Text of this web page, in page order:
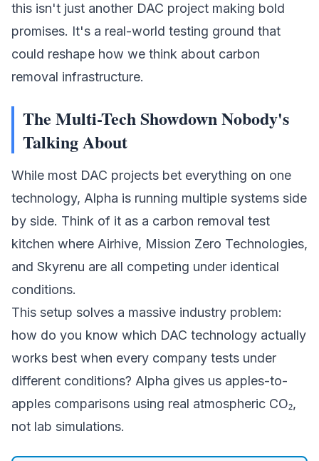
this isn't just another DAC project making bold
promises. It's a real-world testing ground that
could reshape how we think about carbon
removal infrastructure.
The Multi-Tech Showdown Nobody's
Talking About
While most DAC projects bet everything on one
technology, Alpha is running multiple systems side
by side. Think of it as a carbon removal test
kitchen where Airhive, Mission Zero Technologies,
and Skyrenu are all competing under identical
conditions.
This setup solves a massive industry problem:
how do you know which DAC technology actually
works best when every company tests under
different conditions? Alpha gives us apples-to-
apples comparisons using real atmospheric CO₂,
not lab simulations.